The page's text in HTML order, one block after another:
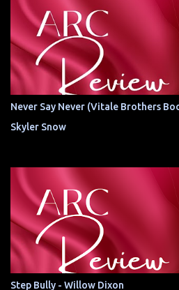
Never Say Never (Vitale Brothers
Skyler Snow
Step Bully - Willow Dixon